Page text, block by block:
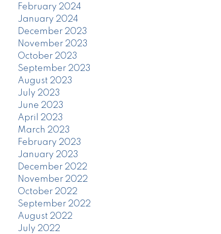
February 2024
January 2024
December 2023
November 2023
October 2023
September 2023
August 2023
July 2023
June 2023
April 2023
March 2023
February 2023
January 2023
December 2022
November 2022
October 2022
September 2022
August 2022
July 2022